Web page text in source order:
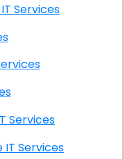
Onsite IT Services
IT Services
IT Services
Onsite IT Services